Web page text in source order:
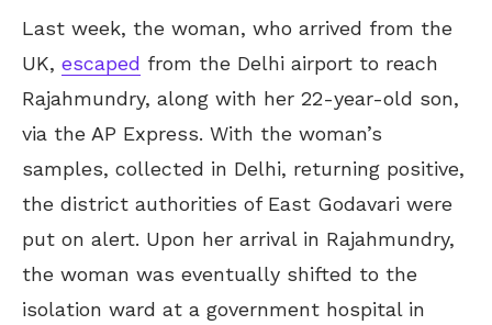
Last week, the woman, who arrived from the
UK, escaped from the Delhi airport to reach
Rajahmundry, along with her 22-year-old son,
via the AP Express. With the woman’s
samples, collected in Delhi, returning positive,
the district authorities of East Godavari were
put on alert. Upon her arrival in Rajahmundry,
the woman was eventually shifted to the
isolation ward at a government hospital in